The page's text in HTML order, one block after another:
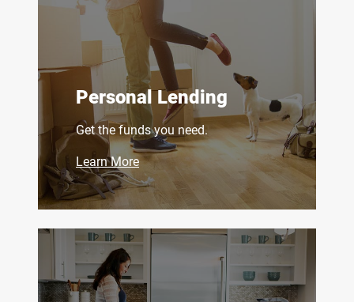
Personal Lending
Get the funds you need.
Learn More